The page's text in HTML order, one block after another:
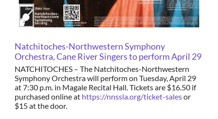
Natchitoches-Northwestern Symphony
Orchestra, Cane River Singers to perform April 29
NATCHITOCHES – The Natchitoches-Northwestern
Symphony Orchestra will perform on Tuesday, April 29
at 7:30 p.m. in Magale Recital Hall. Tickets are $16.50 if
purchased online at https://nnssla.org/ticket-salesor
$15 at the door.